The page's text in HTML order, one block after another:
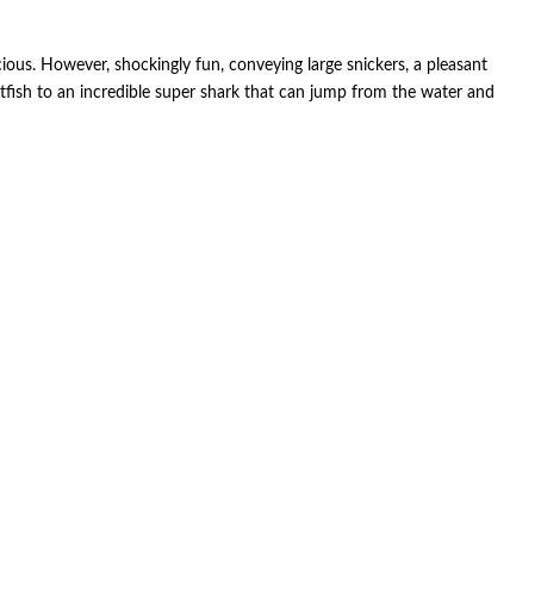
However, shockingly fun, conveying large snickers, a pleasant
to an incredible super shark that can jump from the water and